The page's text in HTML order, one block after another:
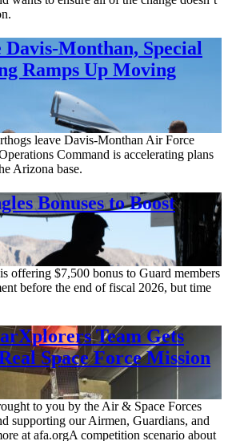
Davis-Monthan, Special
Ramps Up Moving
leave Davis-Monthan Air Force
Command is accelerating plans
Arizona base.
Bonuses to Boost
offering $7,500 bonus to Guard members
before the end of fiscal 2026, but time
Team Gets
Space Force Mission
to you by the Air & Space Forces
supporting our Airmen, Guardians, and
at afa.orgA competition scenario about